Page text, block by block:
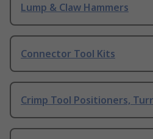
Lump & Claw Hammers
Connector Tool Kits
Crimp Tool Positioners,